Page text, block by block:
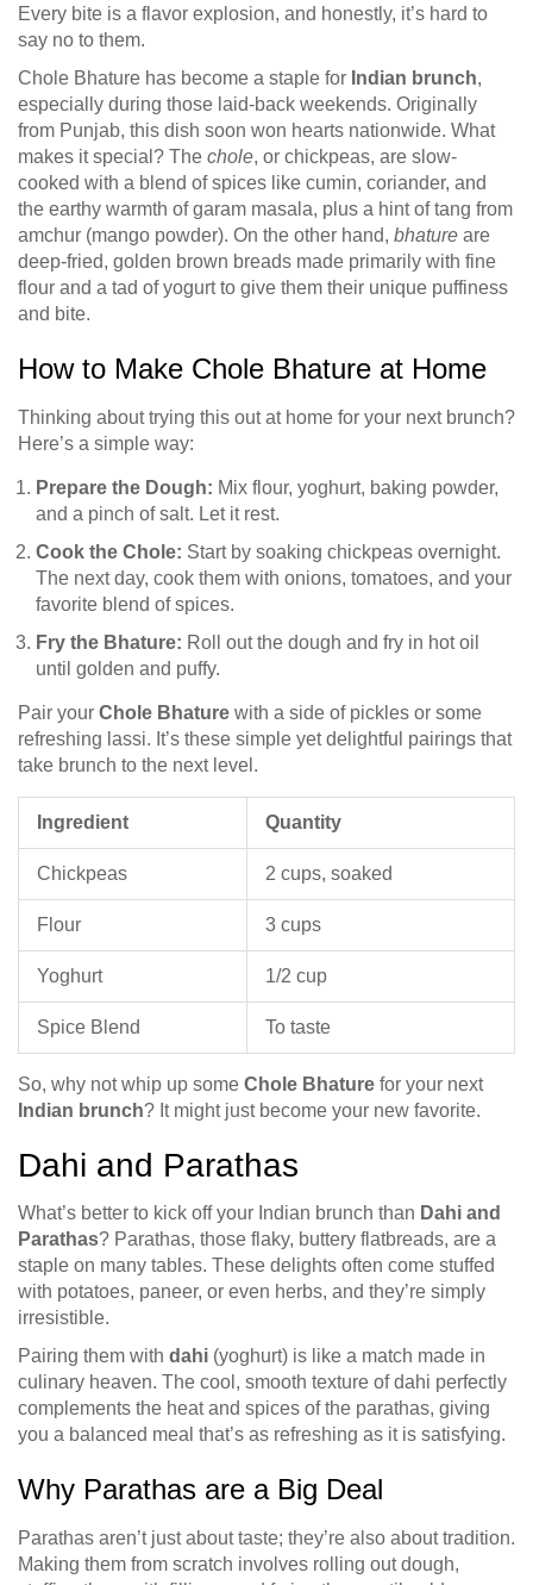
Every bite is a flavor explosion, and honestly, it’s hard to
say no to them.
Chole Bhature has become a staple for Indian brunch,
especially during those laid-back weekends. Originally
from Punjab, this dish soon won hearts nationwide. What
makes it special? The chole, or chickpeas, are slow-
cooked with a blend of spices like cumin, coriander, and
the earthy warmth of garam masala, plus a hint of tang from
amchur (mango powder). On the other hand, bhature are
deep-fried, golden brown breads made primarily with fine
flour and a tad of yogurt to give them their unique puffiness
and bite.
How to Make Chole Bhature at Home
Thinking about trying this out at home for your next brunch?
Here’s a simple way:
Prepare the Dough: Mix flour, yoghurt, baking powder,
and a pinch of salt. Let it rest.
Cook the Chole: Start by soaking chickpeas overnight.
The next day, cook them with onions, tomatoes, and your
favorite blend of spices.
Fry the Bhature: Roll out the dough and fry in hot oil
until golden and puffy.
Pair your Chole Bhature with a side of pickles or some
refreshing lassi. It’s these simple yet delightful pairings that
take brunch to the next level.
Ingredient Quantity
Chickpeas 2 cups, soaked
Flour 3 cups
Yoghurt 1/2 cup
Spice Blend To taste
So, why not whip up some Chole Bhature for your next
Indian brunch? It might just become your new favorite.
Dahi and Parathas
What’s better to kick off your Indian brunch than Dahi and
Parathas? Parathas, those flaky, buttery flatbreads, are a
staple on many tables. These delights often come stuffed
with potatoes, paneer, or even herbs, and they’re simply
irresistible.
Pairing them with dahi (yoghurt) is like a match made in
culinary heaven. The cool, smooth texture of dahi perfectly
complements the heat and spices of the parathas, giving
you a balanced meal that’s as refreshing as it is satisfying.
Why Parathas are a Big Deal
Parathas aren’t just about taste; they’re also about tradition.
Making them from scratch involves rolling out dough,